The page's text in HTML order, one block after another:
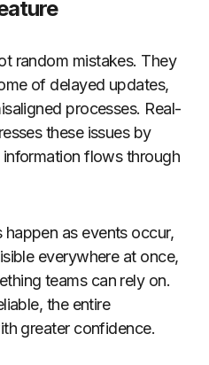
random mistakes. They
of delayed updates,
processes. Real-
these issues by
flows through
as events occur,
everywhere at once,
teams can rely on.
the entire
greater confidence.